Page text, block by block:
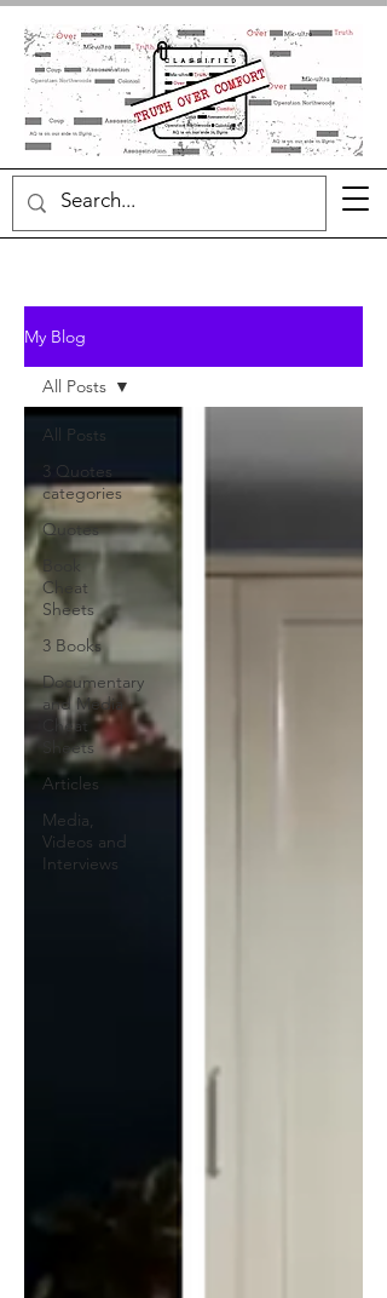
My Blog
All Posts
3 Quotes
categories
Quotes
Book
Cheat
Sheets
3 Books
Documentary
and Media
Cheat
Sheets
Articles
Media,
Videos and
Interviews
All Posts